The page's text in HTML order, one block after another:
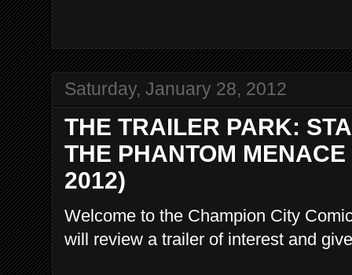
Saturday, January 28, 2012
THE TRAILER PARK:
THE PHANTOM
2012)
Welcome to the Champion City
will review a trailer of interest and